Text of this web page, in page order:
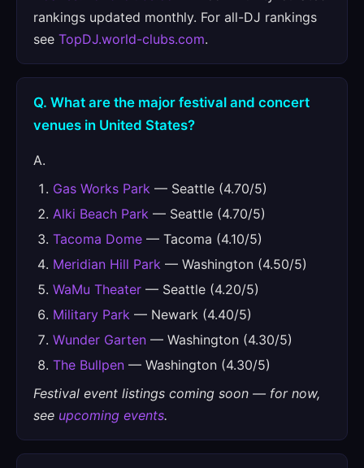
rankings updated monthly. For all-DJ rankings
see TopDJ.world-clubs.com.
Q. What are the major festival and concert
venues in United States?
A.
Gas Works Park — Seattle (4.70/5)
Alki Beach Park — Seattle (4.70/5)
Tacoma Dome — Tacoma (4.10/5)
Meridian Hill Park — Washington (4.50/5)
WaMu Theater — Seattle (4.20/5)
Military Park — Newark (4.40/5)
Wunder Garten — Washington (4.30/5)
The Bullpen — Washington (4.30/5)
Festival event listings coming soon — for now,
see upcoming events.